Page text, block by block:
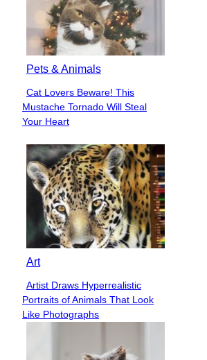
Pets & Animals
Section
Heading
Cat Lovers Beware! This
Mustache Tornado Will Steal
Your Heart
Art
Section
Heading
Artist Draws Hyperrealistic
Portraits of Animals That Look
Like Photographs